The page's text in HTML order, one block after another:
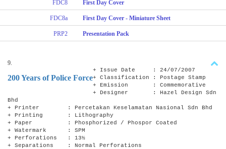
FDC8 First Day Cover
FDC8a First Day Cover - Miniature Sheet
PRP2 Presentation Pack
9.
200 Years of Police Force
+ Issue Date : 24/07/2007
+ Classification : Postage Stamp
+ Emission : Commemorative
+ Designer : Hazel Design Sdn
Bhd
+ Printer : Percetakan Keselamatan Nasional Sdn Bhd
+ Printing : Lithography
+ Paper : Phosphorized / Phospor Coated
+ Watermark : SPM
+ Perforations : 13½
+ Separations : Normal Perforations